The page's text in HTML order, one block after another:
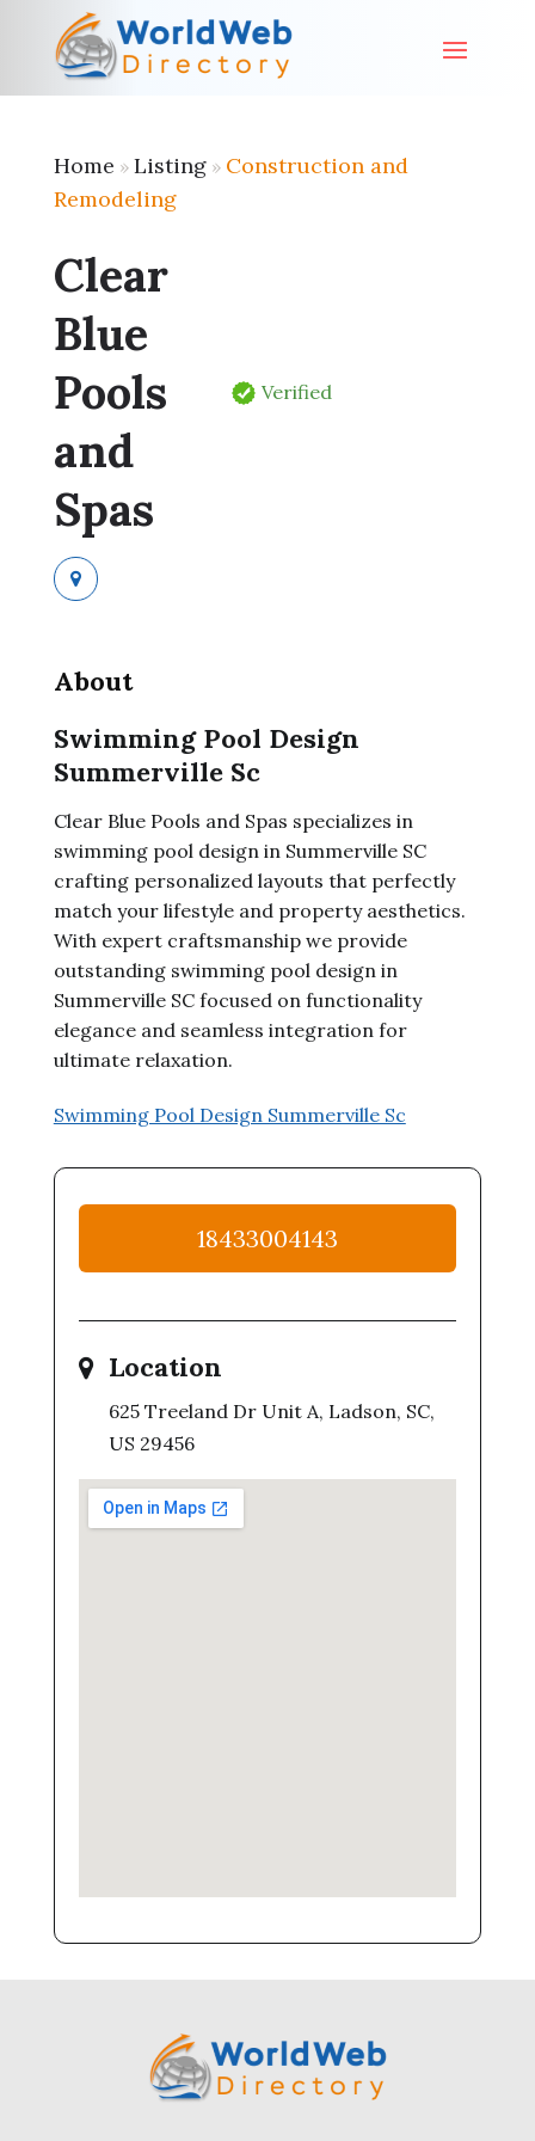
Home » Listing» Construction and
Remodeling
Clear
Blue
Pools
and
Spas
Verified
About
Swimming Pool Design
Summerville Sc
Clear Blue Pools and Spas specializes in
swimming pool design in Summerville SC
crafting personalized layouts that perfectly
match your lifestyle and property aesthetics.
With expert craftsmanship we provide
outstanding swimming pool design in
Summerville SC focused on functionality
elegance and seamless integration for
ultimate relaxation.
Swimming Pool Design Summerville Sc
18433004143
Location
625 Treeland Dr Unit A, Ladson, SC,
US 29456